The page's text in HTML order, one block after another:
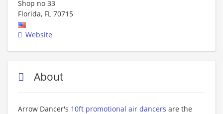
Shop no 33
Florida, FL 70715
Website
About
Arrow Dancer's 10ft promotional air dancers are the